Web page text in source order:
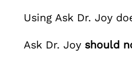
Using Ask Dr. Joy
Ask Dr. Joy should